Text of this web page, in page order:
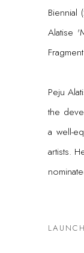
Biennial
Alatise
Peju
the
a well-
artists.